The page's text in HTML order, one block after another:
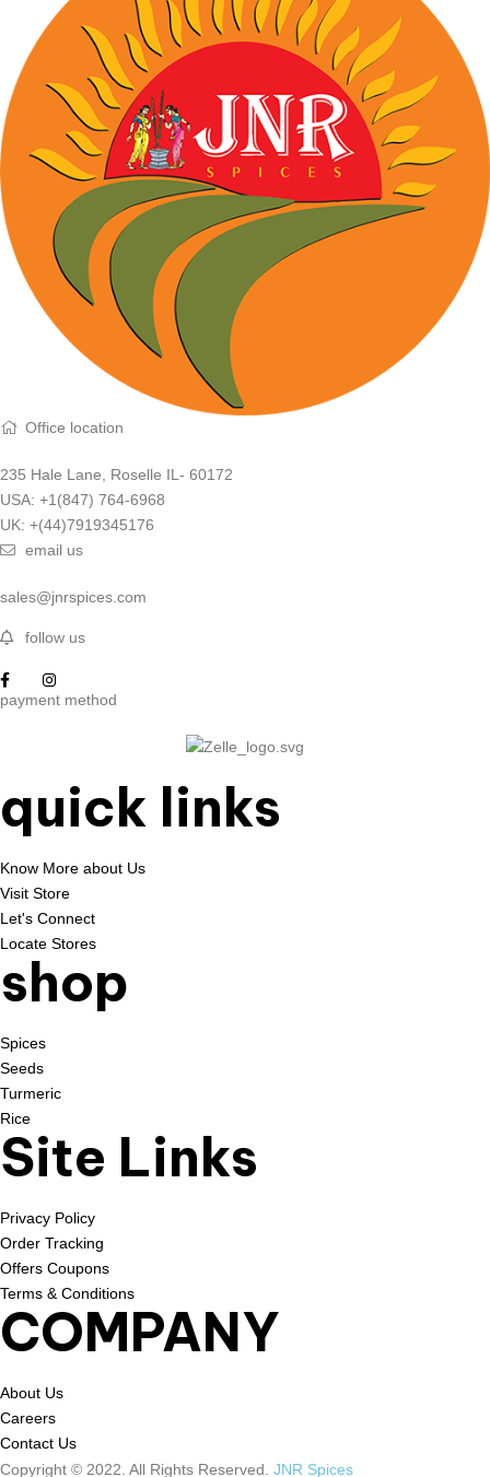
Office location
235 Hale Lane, Roselle IL- 60172
USA: +1(847) 764-6968
UK: +(44)7919345176
email us
sales@jnrspices.com
follow us
payment method
quick links
Know More about Us
Visit Store
Let's Connect
Locate Stores
shop
Spices
Seeds
Turmeric
Rice
Site Links
Privacy Policy
Order Tracking
Offers Coupons
Terms & Conditions
COMPANY
About Us
Careers
Contact Us
Copyright © 2022. All Rights Reserved. JNR Spices